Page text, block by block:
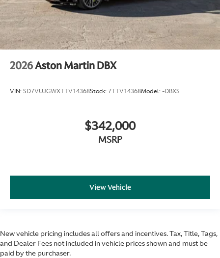
2026Aston Martin DBX
VIN: SD7VUJGWXTTV14368Stock: 7TTV14368Model: -DBXS
$342,000
MSRP
View Vehicle
New vehicle pricing includes all offers and incentives. Tax, Title, Tags,
and Dealer Fees not included in vehicle prices shown and must be
paid by the purchaser.